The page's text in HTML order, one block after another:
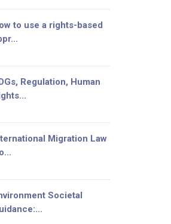
to use a rights-based
Regulation, Human
Migration Law
Societal